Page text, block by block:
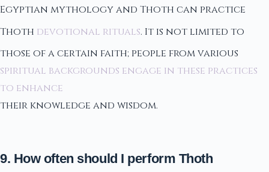
Egyptian mythology and Thoth can practice
Thoth devotional rituals. It is not limited to
those of a certain faith; people from various
spiritual backgrounds engage in these practices
to enhance
their knowledge and wisdom.
9. How often should I perform Thoth